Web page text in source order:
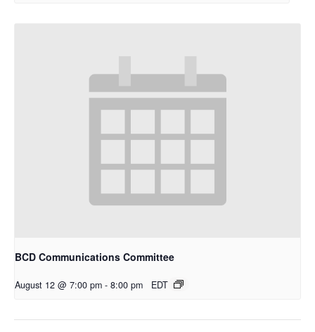
BCD Communications Committee
August 12 @ 7:00 pm - 8:00 pm EDT